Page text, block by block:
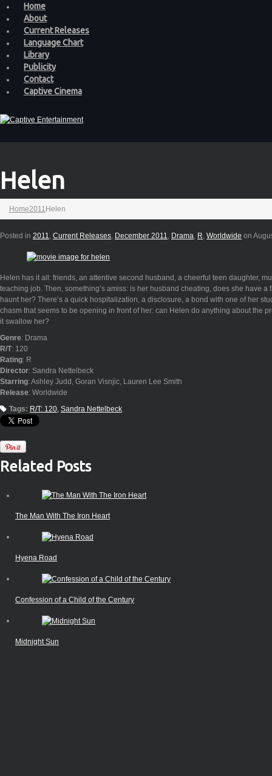
Home
About
Current Releases
Language Chart
Library
Publicity
Contact
Captive Cinema
Helen
Home2011Helen
Posted in 2011, Current Releases, December 2011, Drama, R, Worldwide on
Helen has it all: friends, an attentive second husband, a cheerful teen daughter,
teaching job. Then, something’s amiss: is her husband cheating, does she have a
haunt her? There’s a quick hospitalization, a disclosure, a bond with one of her
chasm that seems to be opening in front of her: can Helen do anything about the
it swallow her?
Genre: Drama
R/T: 120
Rating: R
Director: Sandra Nettelbeck
Starring: Ashley Judd, Goran Visnjic, Lauren Lee Smith
Release: Worldwide
Tags: R/T: 120 Sandra Nettelbeck
Related Posts
The Man With The Iron Heart
Hyena Road
Confession of a Child of the Century
Midnight Sun